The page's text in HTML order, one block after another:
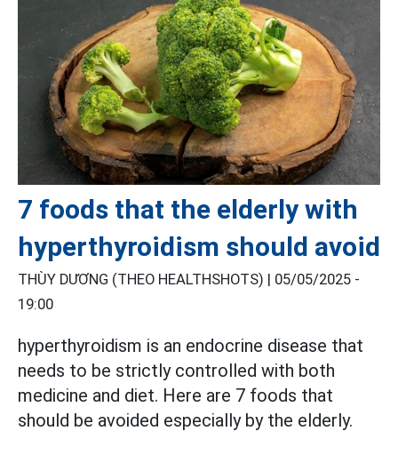
7 foods that the elderly with
hyperthyroidism should avoid
THÙY DƯƠNG (THEO HEALTHSHOTS) | 05/05/2025 -
19:00
hyperthyroidism is an endocrine disease that
needs to be strictly controlled with both
medicine and diet. Here are 7 foods that
should be avoided especially by the elderly.